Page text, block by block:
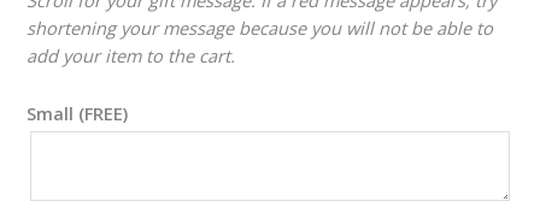
shortening your message because you will not be able to
add your item to the cart.
Small (FREE)